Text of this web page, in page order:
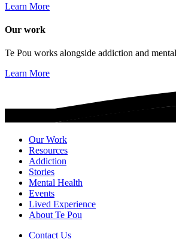
Learn More
Our work
Te Pou works alongside addiction and
Learn More
Our Work
Resources
Addiction
Stories
Mental Health
Events
Lived Experience
About Te Pou
Contact Us